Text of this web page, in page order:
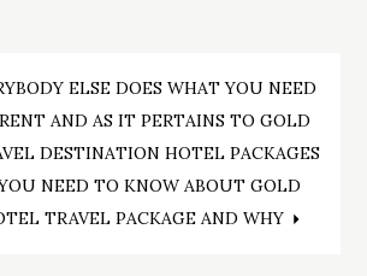
ELSE DOES WHAT YOU NEED
AND AS IT PERTAINS TO GOLD
DESTINATION HOTEL PACKAGES
NEED TO KNOW ABOUT GOLD
TRAVEL PACKAGE AND WHY